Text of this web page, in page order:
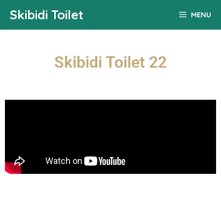
Skibidi Toilet MENU
Skibidi Toilet 22